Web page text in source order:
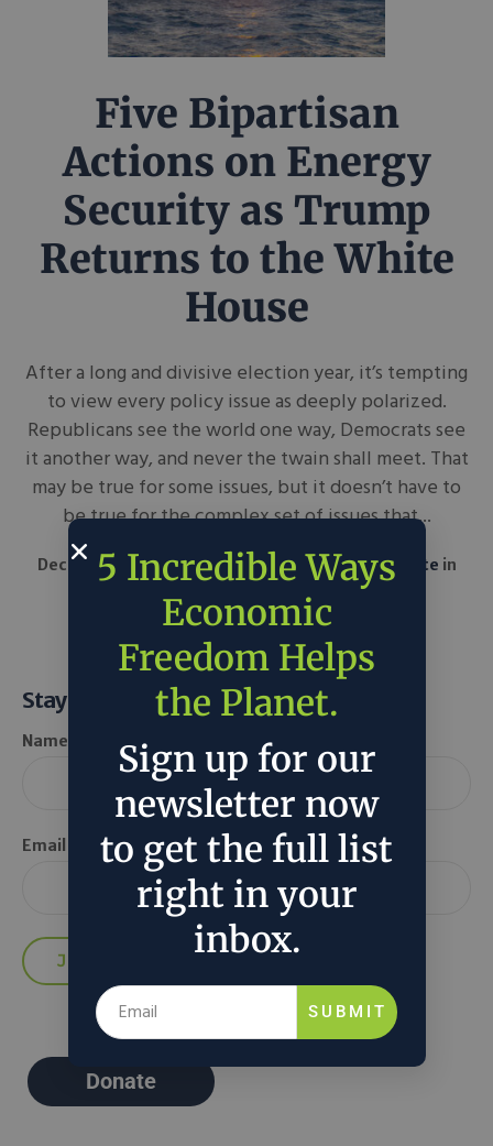
Five Bipartisan
Actions on Energy
Security as Trump
Returns to the White
House
After a long and divisive election year, it’s tempting
to view every policy issue as deeply polarized.
Republicans see the world one way, Democrats see
it another way, and never the twain shall meet. That
may be true for some issues, but it doesn’t have to
be true for the complex set of issues that...
December 6, 2024 American Enterprise Institute in
Around the Web
Policy
Stay Informed
Name *
Email *
Donate
5 Incredible Ways
Economic
Freedom Helps
the Planet.
Sign up for our
newsletter now
to get the full list
right in your
inbox.
SUBMIT